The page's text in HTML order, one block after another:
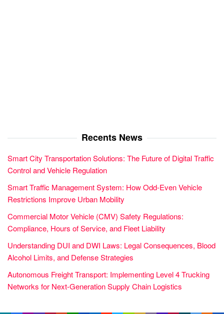
Recents News
Smart City Transportation Solutions: The Future of Digital Traffic
Control and Vehicle Regulation
Smart Traffic Management System: How Odd-Even Vehicle
Restrictions Improve Urban Mobility
Commercial Motor Vehicle (CMV) Safety Regulations:
Compliance, Hours of Service, and Fleet Liability
Understanding DUI and DWI Laws: Legal Consequences, Blood
Alcohol Limits, and Defense Strategies
Autonomous Freight Transport: Implementing Level 4 Trucking
Networks for Next-Generation Supply Chain Logistics